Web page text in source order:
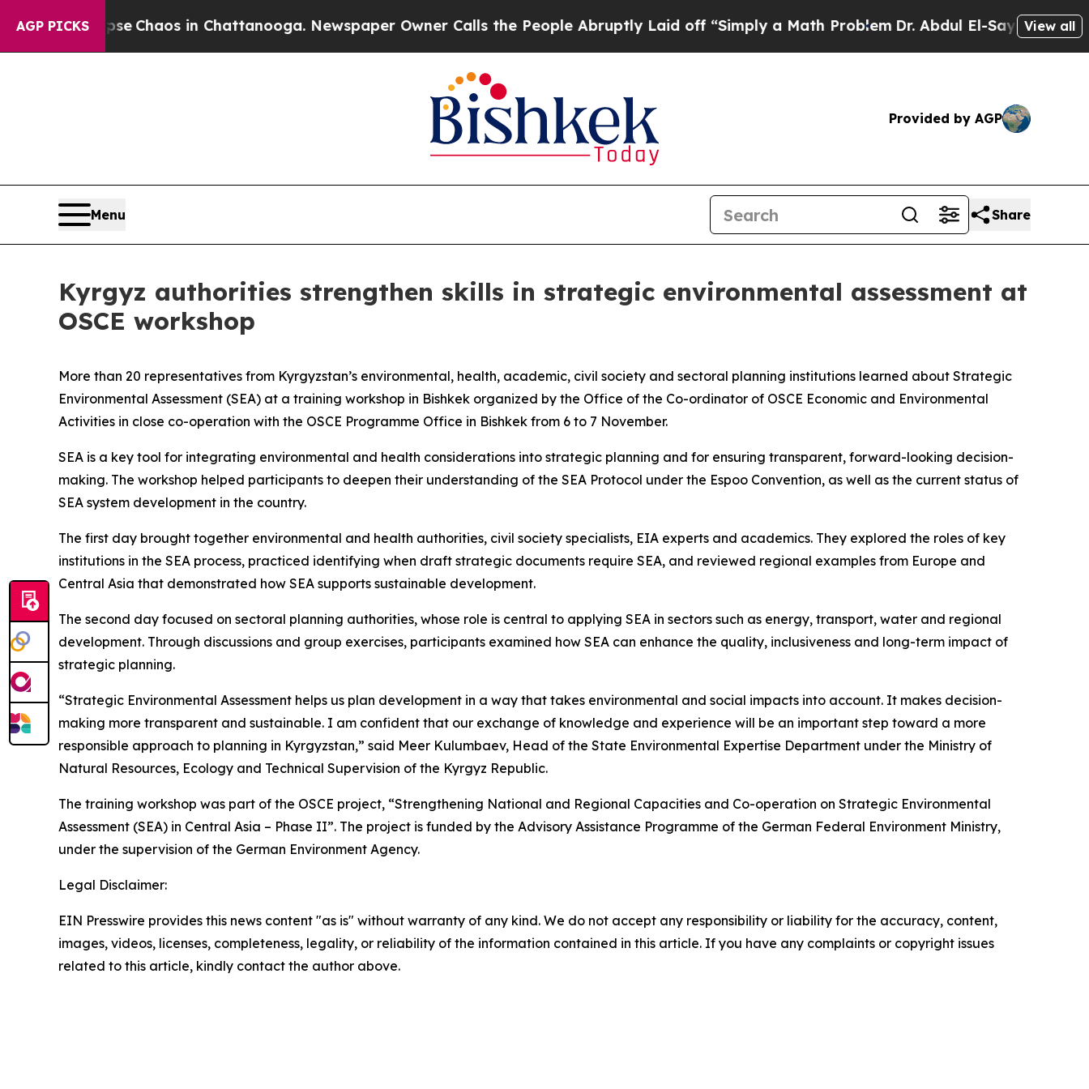
AGP PICKS
Collapse Chaos in Chattanooga. Newspaper Owner Calls the People Abruptly Laid off “Simply a Math ProblemDr. Abdul El-Sayed onView all
Provided by AGP
Menu Share
Kyrgyz authorities strengthen skills in strategic environmental assessment at
OSCE workshop
More than 20 representatives from Kyrgyzstan’s environmental, health, academic, civil society and sectoral planning institutions learned about Strategic
Environmental Assessment (SEA) at a training workshop in Bishkek organized by the Office of the Co-ordinator of OSCE Economic and Environmental
Activities in close co-operation with the OSCE Programme Office in Bishkek from 6 to 7 November.
SEA is a key tool for integrating environmental and health considerations into strategic planning and for ensuring transparent, forward-looking decision-
making. The workshop helped participants to deepen their understanding of the SEA Protocol under the Espoo Convention, as well as the current status of
SEA system development in the country.
The first day brought together environmental and health authorities, civil society specialists, EIA experts and academics. They explored the roles of key
institutions in the SEA process, practiced identifying when draft strategic documents require SEA, and reviewed regional examples from Europe and
Central Asia that demonstrated how SEA supports sustainable development.
The second day focused on sectoral planning authorities, whose role is central to applying SEA in sectors such as energy, transport, water and regional
development. Through discussions and group exercises, participants examined how SEA can enhance the quality, inclusiveness and long-term impact of
strategic planning.
“Strategic Environmental Assessment helps us plan development in a way that takes environmental and social impacts into account. It makes decision-
making more transparent and sustainable. I am confident that our exchange of knowledge and experience will be an important step toward a more
responsible approach to planning in Kyrgyzstan,” said Meer Kulumbaev, Head of the State Environmental Expertise Department under the Ministry of
Natural Resources, Ecology and Technical Supervision of the Kyrgyz Republic.
The training workshop was part of the OSCE project, “Strengthening National and Regional Capacities and Co-operation on Strategic Environmental
Assessment (SEA) in Central Asia – Phase II”. The project is funded by the Advisory Assistance Programme of the German Federal Environment Ministry,
under the supervision of the German Environment Agency.
Legal Disclaimer:
EIN Presswire provides this news content "as is" without warranty of any kind. We do not accept any responsibility or liability for the accuracy, content,
images, videos, licenses, completeness, legality, or reliability of the information contained in this article. If you have any complaints or copyright issues
related to this article, kindly contact the author above.